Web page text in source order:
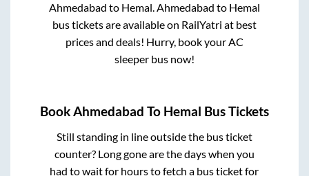
Ahmedabad to Hemal.Ahmedabad to Hemal
bus tickets are available on RailYatri at best
prices and deals! Hurry, book your AC
sleeper bus now!
BookAhmedabad To Hemal Bus Tickets
Still standing in line outside the bus ticket
counter? Long gone are the days when you
had to wait for hours to fetch a bus ticket for